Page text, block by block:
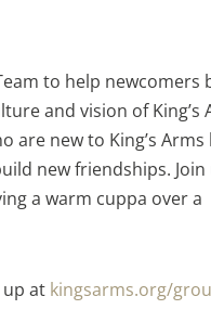
to help newcomers
and vision of King’s
are new to King’s Arms
new friendships. Join
a warm cuppa over a
at kingsarms.org/